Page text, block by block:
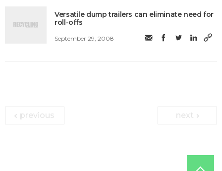
Versatile dump trailers can eliminate need for
roll-offs
September 29, 2008
previous next